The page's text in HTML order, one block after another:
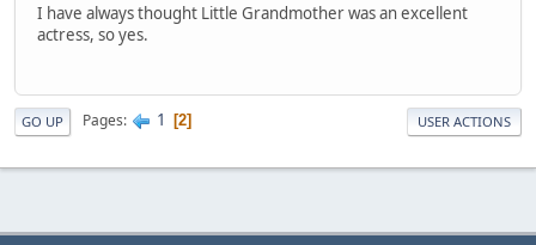
I have always thought Little Grandmother was an excellent
actress, so yes.
GO UP Pages 1 2 USER ACTIONS